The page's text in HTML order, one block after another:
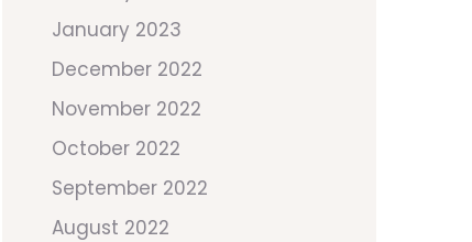
January 2023
December 2022
November 2022
October 2022
September 2022
August 2022